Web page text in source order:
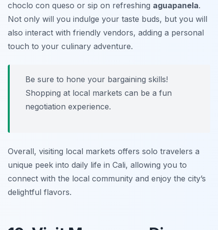
choclo con queso or sip on refreshing aguapanela.
Not only will you indulge your taste buds, but you will
also interact with friendly vendors, adding a personal
touch to your culinary adventure.
Be sure to hone your bargaining skills!
Shopping at local markets can be a fun
negotiation experience.
Overall, visiting local markets offers solo travelers a
unique peek into daily life in Cali, allowing you to
connect with the local community and enjoy the city’s
delightful flavors.